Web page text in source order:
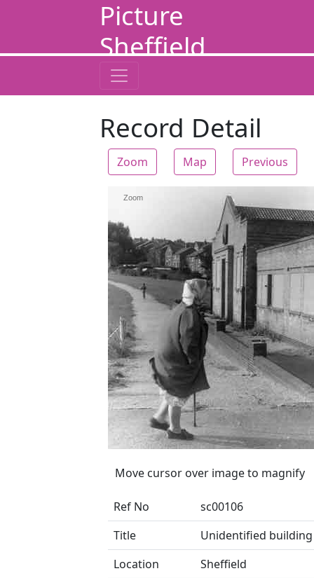
Picture
Sheffield
Record Detail
Zoom Map Previous
Zoom
Move cursor over image to magnify
Ref No
sc00106
Title
Unidentified building
Location
Sheffield